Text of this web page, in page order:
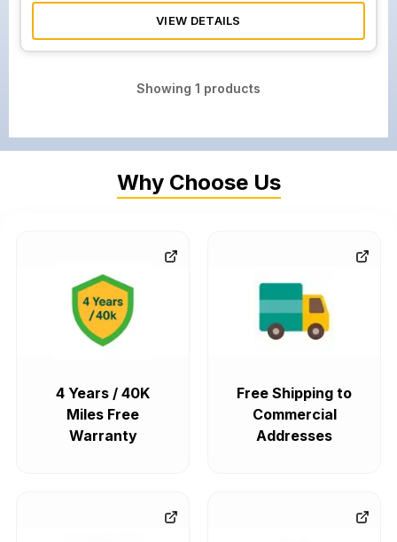
VIEW DETAILS
Showing 1 products
Why Choose Us
4 Years / 40K
Miles Free
Warranty
Free Shipping to
Commercial
Addresses